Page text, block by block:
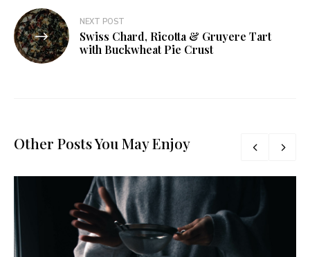
NEXT POST
Swiss Chard, Ricotta & Gruyere Tart
with Buckwheat Pie Crust
Other Posts You May Enjoy